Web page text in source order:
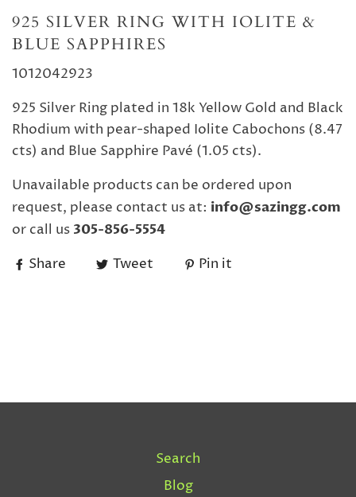
925 SILVER RING WITH IOLITE &
BLUE SAPPHIRES
1012042923
925 Silver Ring plated in 18k Yellow Gold and Black
Rhodium with pear-shaped Iolite Cabochons (8.47
cts) and Blue Sapphire Pavé (1.05 cts).
Unavailable products can be ordered upon
request, please contact us at: info@sazingg.com
or call us 305-856-5554
Share Tweet Pin it
Search
Blog